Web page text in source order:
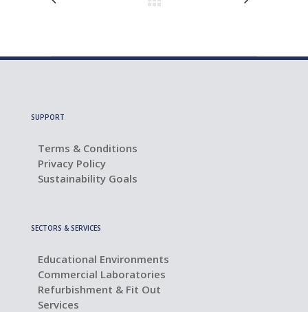
SUPPORT
Terms & Conditions
Privacy Policy
Sustainability Goals
SECTORS & SERVICES
Educational Environments
Commercial Laboratories
Refurbishment & Fit Out
Services